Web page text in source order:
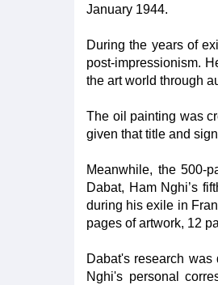
January 1944.
During the years of
post-impressionism.
the art world through
The oil painting was
given that title and
Meanwhile, the 500-
Dabat, Ham Nghi’s
during his exile in
pages of artwork, 12
Dabat's research
Nghi's personal